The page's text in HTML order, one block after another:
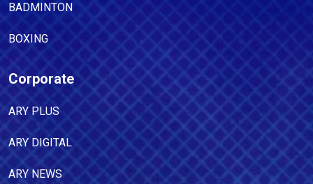
BADMINTON
BOXING
Corporate
ARY PLUS
ARY DIGITAL
ARY NEWS